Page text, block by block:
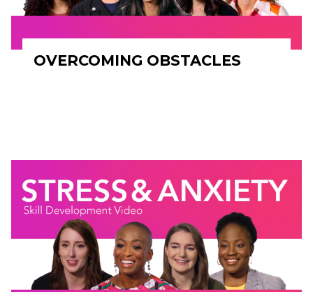
OVERCOMING OBSTACLES